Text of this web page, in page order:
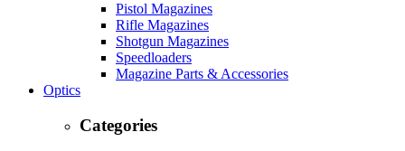
Pistol Magazines
Rifle Magazines
Shotgun Magazines
Speedloaders
Magazine Parts & Accessories
Optics
Categories